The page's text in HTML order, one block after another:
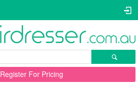
Register For Pricing